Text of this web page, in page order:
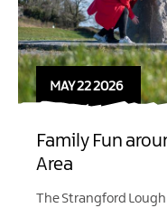
MAY 22 2026
Family Fun
Area
The Strangford